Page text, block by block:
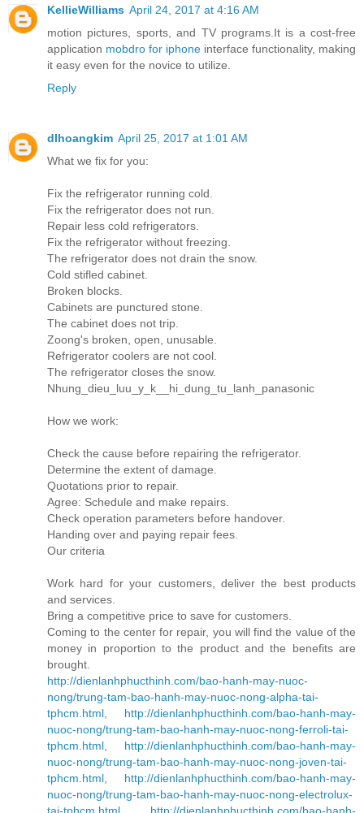
KellieWilliams April 24, 2017 at 4:16 AM
motion pictures, sports, and TV programs.It is a cost-free
application mobdro for iphone interface functionality, making
it easy even for the novice to utilize.
Reply
dlhoangkim April 25, 2017 at 1:01 AM
What we fix for you:
Fix the refrigerator running cold.
Fix the refrigerator does not run.
Repair less cold refrigerators.
Fix the refrigerator without freezing.
The refrigerator does not drain the snow.
Cold stifled cabinet.
Broken blocks.
Cabinets are punctured stone.
The cabinet does not trip.
Zoong's broken, open, unusable.
Refrigerator coolers are not cool.
The refrigerator closes the snow.
Nhung_dieu_luu_y_k__hi_dung_tu_lanh_panasonic
How we work:
Check the cause before repairing the refrigerator.
Determine the extent of damage.
Quotations prior to repair.
Agree: Schedule and make repairs.
Check operation parameters before handover.
Handing over and paying repair fees.
Our criteria
Work hard for your customers, deliver the best products
and services.
Bring a competitive price to save for customers.
Coming to the center for repair, you will find the value of the
money in proportion to the product and the benefits are
brought.
http://dienlanhphucthinh.com/bao-hanh-may-nuoc-
nong/trung-tam-bao-hanh-may-nuoc-nong-alpha-tai-
tphcm.html
http://dienlanhphucthinh.com/bao-hanh-may-
nuoc-nong/trung-tam-bao-hanh-may-nuoc-nong-ferroli-tai-
tphcm.html
http://dienlanhphucthinh.com/bao-hanh-may-
nuoc-nong/trung-tam-bao-hanh-may-nuoc-nong-joven-tai-
tphcm.html
http://dienlanhphucthinh.com/bao-hanh-may-
nuoc-nong/trung-tam-bao-hanh-may-nuoc-nong-electrolux-